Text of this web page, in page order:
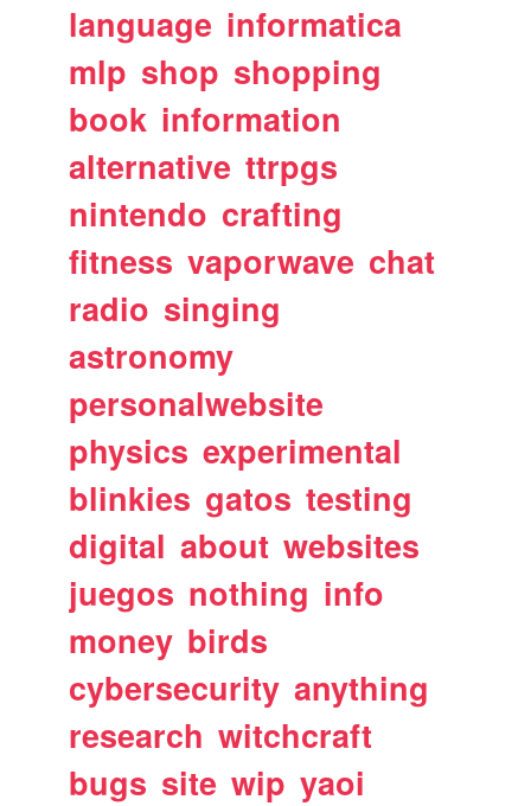
language informatica
mlp shop shopping
book information
alternative ttrpgs
nintendo crafting
fitness vaporwave chat
radio singing
astronomy
personalwebsite
physics experimental
blinkies gatos testing
digital about websites
juegos nothing info
money birds
cybersecurity anything
research witchcraft
bugs site wip yaoi